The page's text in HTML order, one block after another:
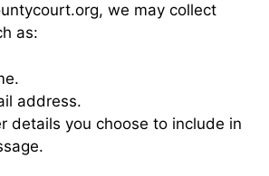
we may collect
as:
address.
details you choose to include in